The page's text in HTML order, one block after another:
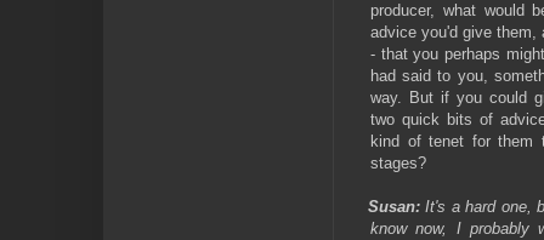
producer, what would
advice you'd give
- that you perhaps
had said to you,
way. But if you could
two quick bits of
kind of tenet for them
stages?
Susan: It's a hard one,
know now, I probably